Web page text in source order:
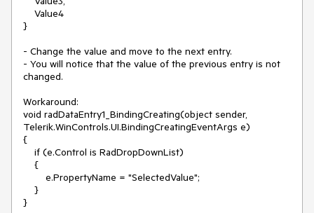
}
- Change the value and move to the next entry.
- You will notice that the value of the previous entry is not
changed.
Workaround:
void radDataEntry1_BindingCreating(object sender,
Telerik.WinControls.UI.BindingCreatingEventArgs e)
{